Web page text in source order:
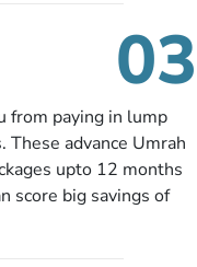
03
from paying in lump
These advance Umrah
upto 12 months
score big savings of